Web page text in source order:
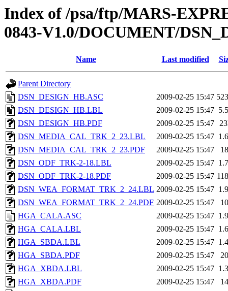
Index of /psa/ftp/MARS-
0843-V1.0/DOCUMENT/
Name Last modified
Parent Directory
DSN_DESIGN_HB.ASC
2009-02-25 15:47
DSN_DESIGN_HB.LBL
2009-02-25 15:47
DSN_DESIGN_HB.PDF
2009-02-25 15:47
DSN_MEDIA_CAL_TRK_2_23.LBL
2009-02-25 15:47
DSN_MEDIA_CAL_TRK_2_23.PDF
2009-02-25 15:47
DSN_ODF_TRK-2-18.LBL
2009-02-25 15:47
DSN_ODF_TRK-2-18.PDF
2009-02-25 15:47
DSN_WEA_FORMAT_TRK_2_24.LBL 2009-02-25 15:47
DSN_WEA_FORMAT_TRK_2_24.PDF 2009-02-25 15:47
HGA_CALA.ASC
2009-02-25 15:47
HGA_CALA.LBL
2009-02-25 15:47
HGA_SBDA.LBL
2009-02-25 15:47
HGA_SBDA.PDF
2009-02-25 15:47
HGA_XBDA.LBL
2009-02-25 15:47
HGA_XBDA.PDF
2009-02-25 15:47